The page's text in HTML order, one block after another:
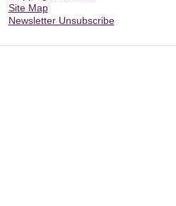
Site Map
Newsletter Unsubscribe